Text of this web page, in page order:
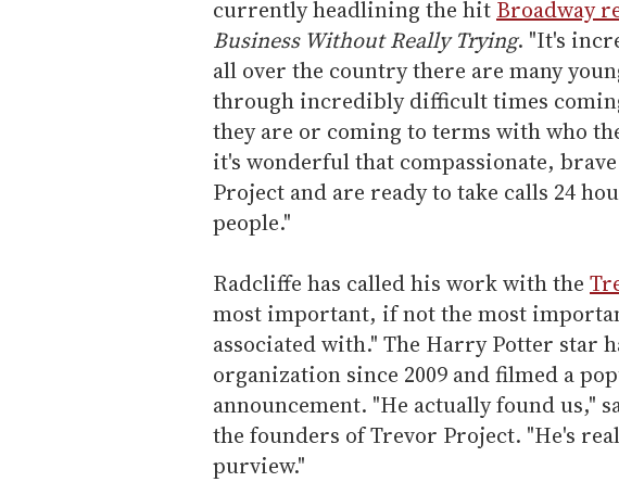
currently headlining the hit Broadway
Business Without Really Trying. "It's
all over the country there are many
through incredibly difficult times
they are or coming to terms with who
it's wonderful that compassionate,
Project and are ready to take calls 24
people."
Radcliffe has called his work with the
most important, if not the most
associated with." The Harry Potter star
organization since 2009 and filmed a
announcement. "He actually found us,"
the founders of Trevor Project. "He's
purview."